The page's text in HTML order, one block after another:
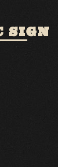
SIGN